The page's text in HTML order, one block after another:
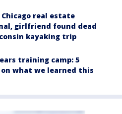
Chicago real estate
girlfriend found dead
kayaking trip
training camp: 5
what we learned this